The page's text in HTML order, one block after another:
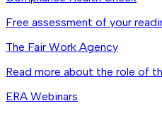
Free assessment of your
The Fair Work Agency
Read more about the role of
ERA Webinars